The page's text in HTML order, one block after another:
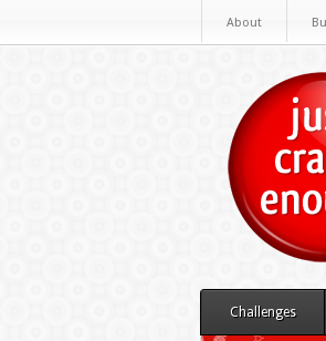
About
Challenges